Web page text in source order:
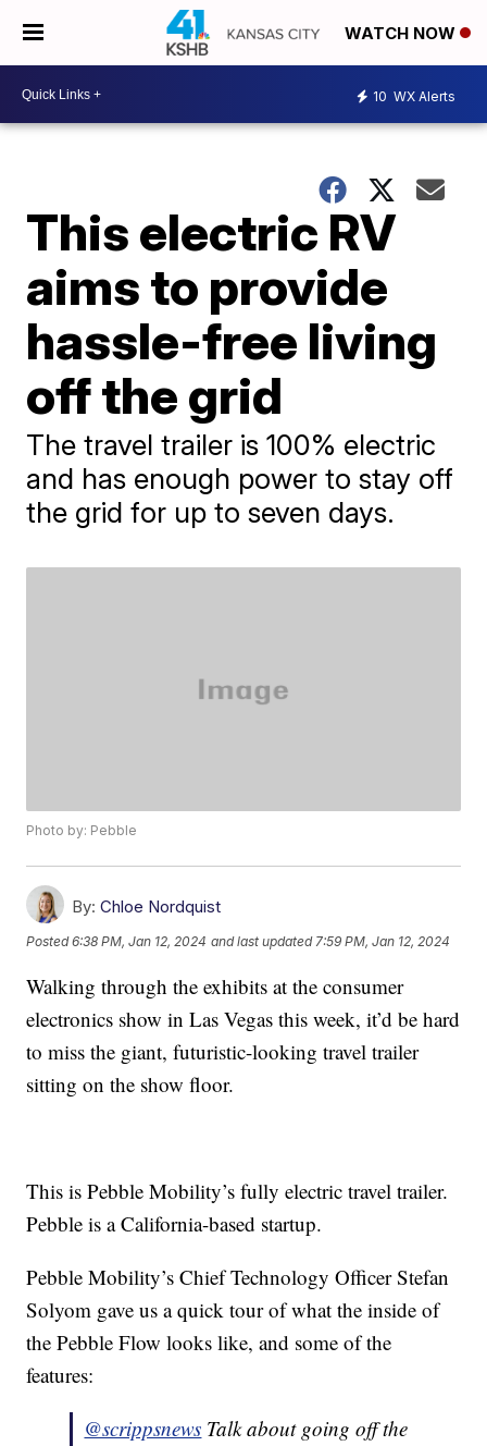
WATCH NOW
10 WX Alerts
This electric RV
aims to provide
hassle-free living
off the grid
The travel trailer is 100% electric
and has enough power to stay off
the grid for up to seven days.
Photo by: Pebble
By: Chloe Nordquist
Posted6:38 PM, Jan 12, 2024 and last updated 7:59 PM, Jan 12, 2024
Walking through the exhibits at the consumer
electronics show in Las Vegas this week, it’d be hard
to miss the giant, futuristic-looking travel trailer
sitting on the show floor.
This is Pebble Mobility’s fully electric travel trailer.
Pebble is a California-based startup.
Pebble Mobility’s Chief Technology Officer Stefan
Solyom gave us a quick tour of what the inside of
the Pebble Flow looks like, and some of the
features:
@scrippsnews Talk about going off the